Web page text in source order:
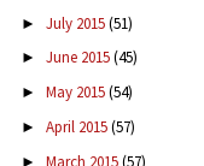
► July 2015(51)
► June 2015(45)
► May 2015(54)
► April 2015(57)
► March 2015(57)